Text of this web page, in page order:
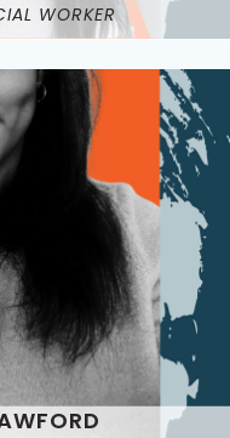
WORKER